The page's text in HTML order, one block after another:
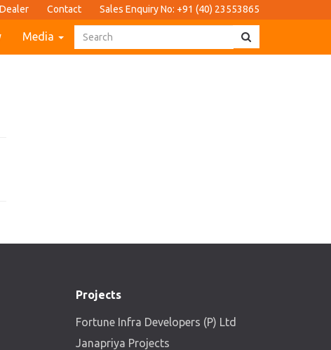
Contact Sales Enquiry No: +91 (40) 23553865
Media
Projects
Fortune Infra Developers (P) Ltd
Janapriya Projects